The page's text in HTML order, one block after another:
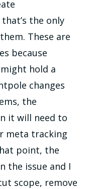
the only
These are
because
hold a
changes
the
it will need to
meta tracking
point, the
the issue and I
scope, remove